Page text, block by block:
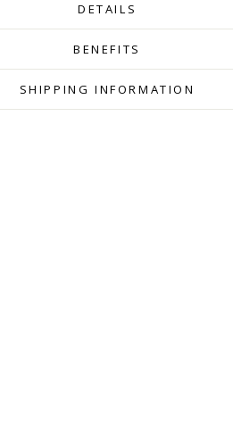
DETAILS
BENEFITS
SHIPPING INFORMATION